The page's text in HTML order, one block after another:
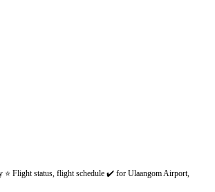
⭐ Flight status, flight schedule ✔️ for Ulaangom Airport,